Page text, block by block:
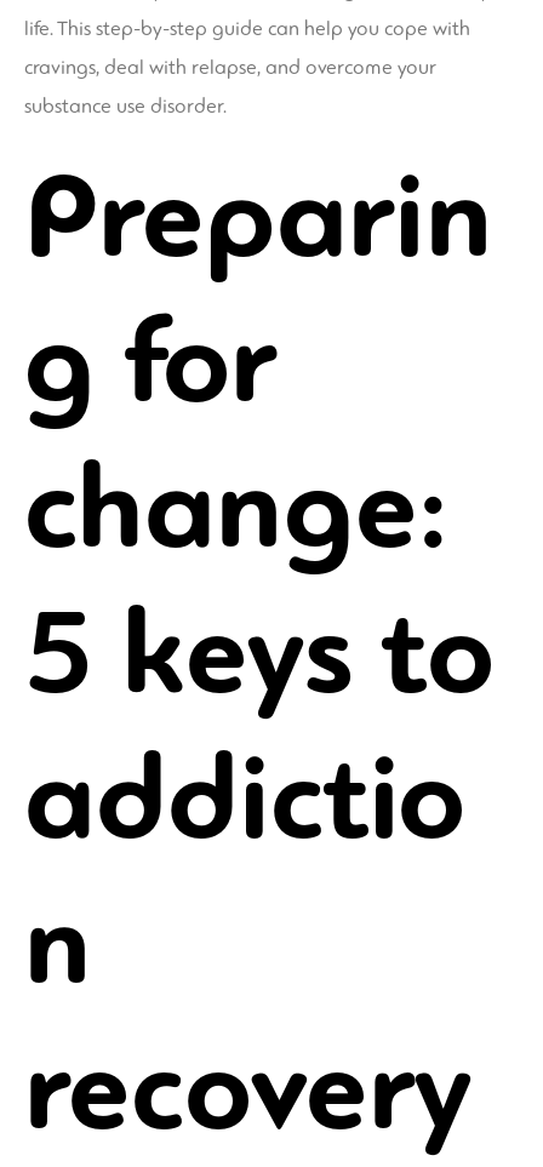
life. This step-by-step guide can help you cope with
cravings, deal with relapse, and overcome your
substance use disorder.
Preparin
g for
change:
5 keys to
addictio
n
recovery